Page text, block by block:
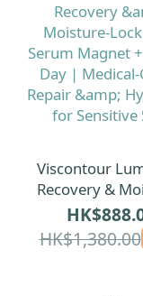
Viscontour
Recovery &
Lock Set |
Magnet +
| Medical-
HK$1,380.00